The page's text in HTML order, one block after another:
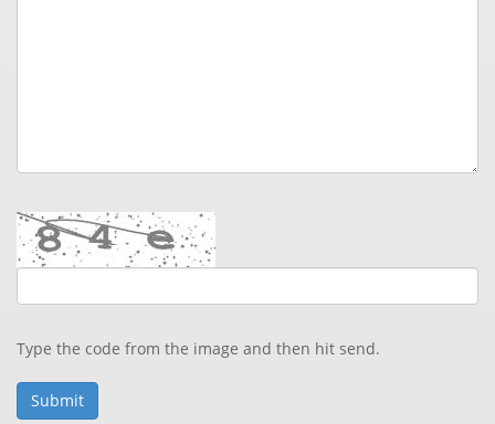
Type the code from the image and then hit send.